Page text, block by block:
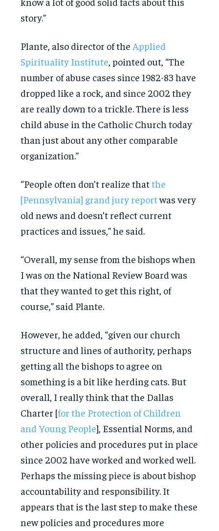
story.”
Plante, also director of the Applied
Spirituality Institute, pointed out, “The
number of abuse cases since 1982-83 have
dropped like a rock, and since 2002 they
are really down to a trickle. There is less
child abuse in the Catholic Church today
than just about any other comparable
organization.”
“People often don’t realize thatthe
[Pennsylvania] grand jury reportwas very
old news and doesn’t reflect current
practices and issues,” he said.
“Overall, my sense from the bishops when
I was on the National Review Board was
that they wanted to get this right, of
course,” said Plante.
However, he added, “given our church
structure and lines of authority, perhaps
getting all the bishops to agree on
something is a bit like herding cats. But
overall, I really think that the Dallas
Charter [for the Protection of Children
and Young People], Essential Norms, and
other policies and procedures put in place
since 2002 have worked and worked well.
Perhaps the missing piece is about bishop
accountability and responsibility. It
appears that is the last step to make these
new policies and procedures more